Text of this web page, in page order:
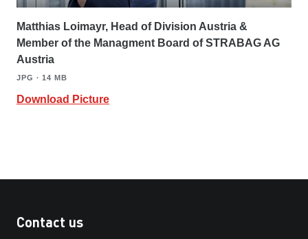
Matthias Loimayr, Head of Division Austria &
Member of the Managment Board of STRABAG AG
Austria
JPG ∙ 14 MB
Download Picture
Contact us